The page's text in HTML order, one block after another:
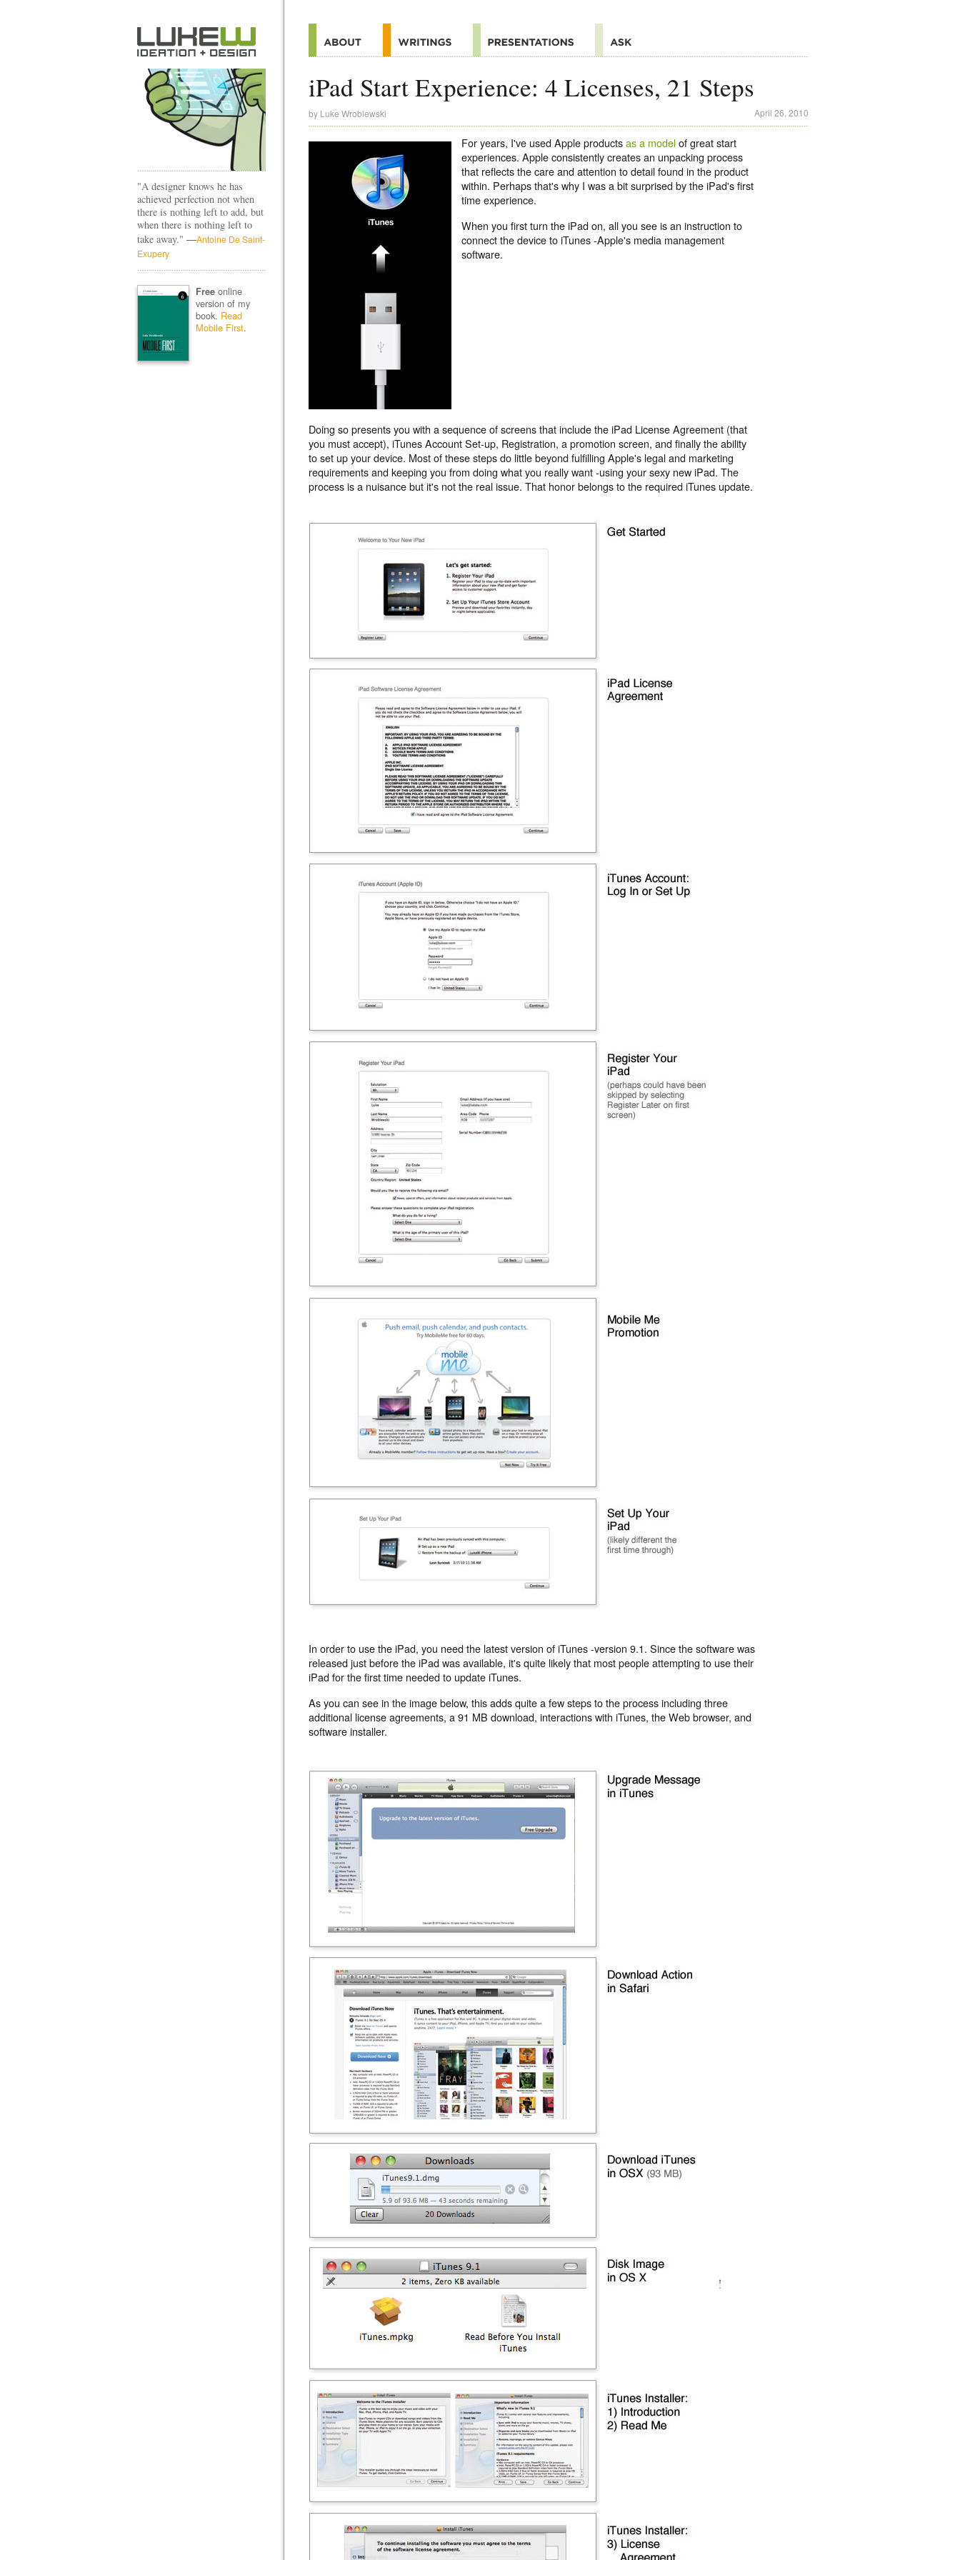
iPad Start Experience: 4 Licenses, 21 Steps
by Luke Wroblewski April 26, 2010
For years, I've used Apple productsas a modelof great start
experiences. Apple consistently creates an unpacking process
that reflects the care and attention to detail found in the product
within. Perhaps that's why I was a bit surprised by the iPad's first
time experience.
When you first turn the iPad on, all you see is an instruction to
connect the device to iTunes -Apple's media management
software.
Doing so presents you with a sequence of screens that include the iPad License Agreement (that
you must accept), iTunes Account Set-up, Registration, a promotion screen, and finally the ability
to set up your device. Most of these steps do little beyond fulfilling Apple's legal and marketing
requirements and keeping you from doing what you really want -using your sexy new iPad. The
process is a nuisance but it's not the real issue. That honor belongs to the required iTunes update.
In order to use the iPad, you need the latest version of iTunes -version 9.1. Since the software was
released just before the iPad was available, it's quite likely that most people attempting to use their
iPad for the first time needed to update iTunes.
As you can see in the image below, this adds quite a few steps to the process including three
additional license agreements, a 91 MB download, interactions with iTunes, the Web browser, and
software installer.
"A designer knows he has
achieved perfection not when
there is nothing left to add, but
when there is nothing left to
take away." —Antoine De Saint-
Exupery
Freeonline
version of my
book. Read
Mobile First.